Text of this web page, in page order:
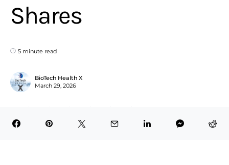
Shares
5 minute read
BioTech Health X
March 29, 2026